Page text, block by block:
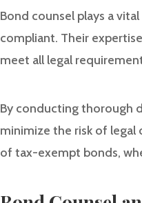
Bond counsel plays a
compliant. Their
meet all legal
By conducting thorough
minimize the risk of legal
of tax-exempt bonds,